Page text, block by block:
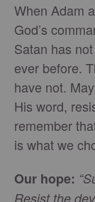
When Adam
God’s
Satan has
ever before.
have not.
His word,
remember
is what we
Our hope:
Resist the